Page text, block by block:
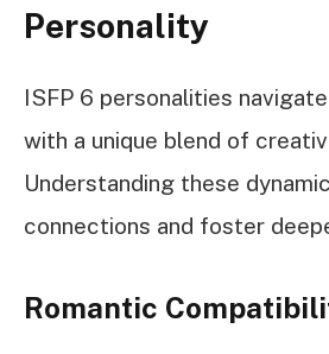
Personality
ISFP 6 personalities
with a unique blend of
Understanding these
connections and foster
Romantic